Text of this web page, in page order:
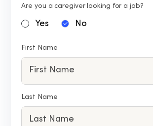
Are you a caregiver looking for a job?
Yes No
First Name
Last Name